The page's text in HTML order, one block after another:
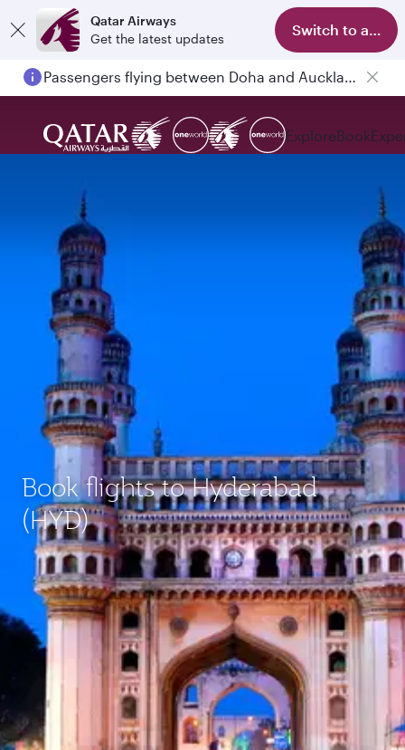
Qatar Airways
Get the latest updates
Switch to app
Passengers flying between Doha and Auckland on QR914 and QR915
ExploreBook
Book flights to Hyderabad
(HYD)